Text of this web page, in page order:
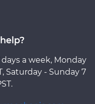
a week, Monday
Saturday - Sunday 7